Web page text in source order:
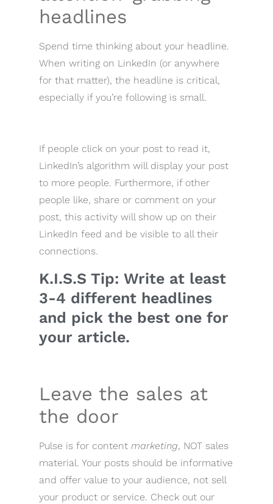
headlines
Spend time thinking about your headline.
When writing on LinkedIn (or anywhere
for that matter), the headline is critical,
especially if you’re following is small.
If people click on your post to read it,
LinkedIn’s algorithm will display your post
to more people. Furthermore, if other
people like, share or comment on your
post, this activity will show up on their
LinkedIn feed and be visible to all their
connections.
K.I.S.S Tip: Write at least
3-4 different headlines
and pick the best one for
your article.
Leave the sales at
the door
Pulse is for content marketing, NOT sales
material. Your posts should be informative
and offer value to your audience, not sell
your product or service. Check out our